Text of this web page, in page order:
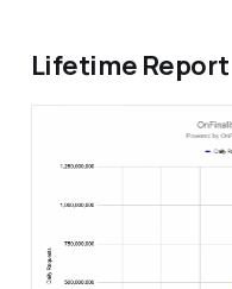
Lifetime Report